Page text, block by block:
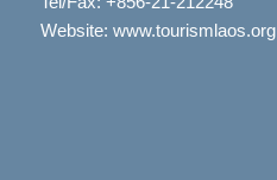
Website: www.tourismlaos.org